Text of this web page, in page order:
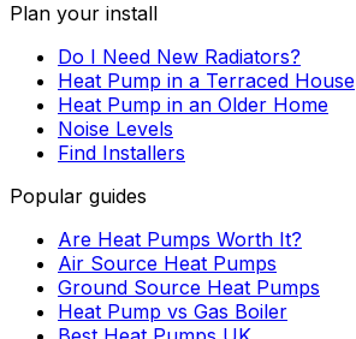
Plan your install
Do I Need New Radiators?
Heat Pump in a Terraced House
Heat Pump in an Older Home
Noise Levels
Find Installers
Popular guides
Are Heat Pumps Worth It?
Air Source Heat Pumps
Ground Source Heat Pumps
Heat Pump vs Gas Boiler